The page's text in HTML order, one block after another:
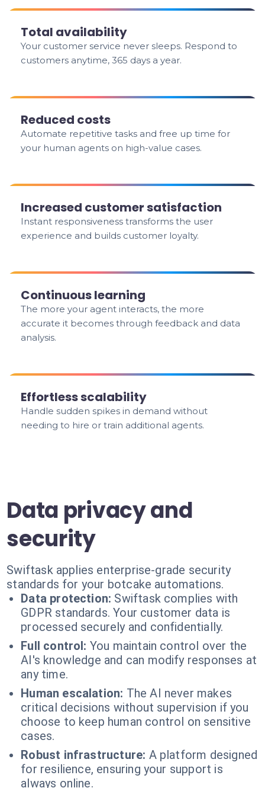
Total availability
Your customer service never sleeps. Respond to
customers anytime, 365 days a year.
Reduced costs
Automate repetitive tasks and free up time for
your human agents on high-value cases.
Increased customer satisfaction
Instant responsiveness transforms the user
experience and builds customer loyalty.
Continuous learning
The more your agent interacts, the more
accurate it becomes through feedback and data
analysis.
Effortless scalability
Handle sudden spikes in demand without
needing to hire or train additional agents.
Data privacy and
security
Swiftask applies enterprise-grade security
standards for your botcake automations.
Data protection: Swiftask complies with
GDPR standards. Your customer data is
processed securely and confidentially.
Full control: You maintain control over the
AI's knowledge and can modify responses at
any time.
Human escalation: The AI never makes
critical decisions without supervision if you
choose to keep human control on sensitive
cases.
Robust infrastructure: A platform designed
for resilience, ensuring your support is
always online.